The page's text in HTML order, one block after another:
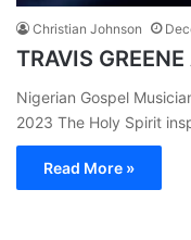
Christian Johnson
TRAVIS
Nigerian Gospel
2023 The Holy Spirit
Read More »